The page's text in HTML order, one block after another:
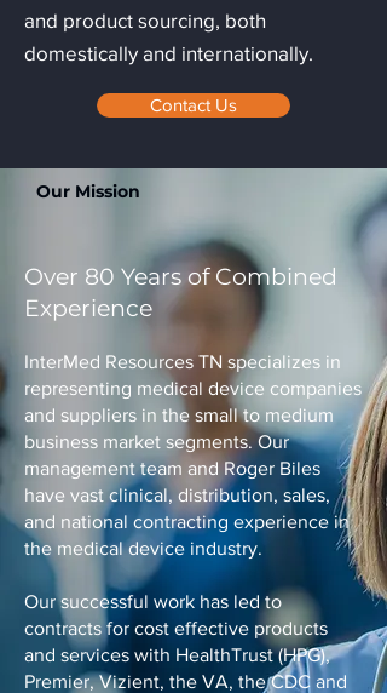
and product sourcing, both
domestically and internationally.
Contact Us
Our Mission
Over 80 Years of Combined
Experience
InterMed Resources TN specializes in
representing medical device companies
and suppliers in the small to medium
business market segments. Our
management team and Roger Biles
have vast clinical, distribution, sales,
and national contracting experience in
the medical device industry.
Our successful work has led to
contracts for cost effective products
and services with HealthTrust (HPG),
Premier, Vizient, the VA, the CDC and